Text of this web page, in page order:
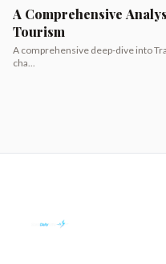
A Comprehensive
Tourism
A comprehensive deep-dive into
cha...